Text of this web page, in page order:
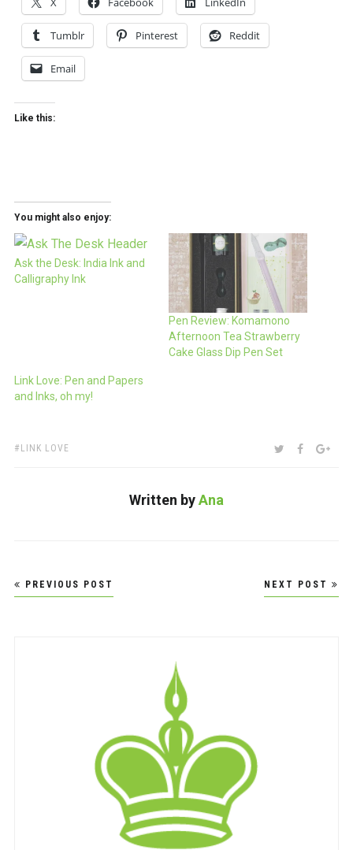
Tumblr Pinterest Reddit
Email
Like this:
You might also enjoy:
Ask the Desk: India Ink and
Calligraphy Ink
Pen Review: Komamono
Afternoon Tea Strawberry
Cake Glass Dip Pen Set
Link Love: Pen and Papers
and Inks, oh my!
TAGS:
LINK LOVE SHARE:TWITTER
Written byAna
Post
navigation
PREVIOUS POST NEXT POST